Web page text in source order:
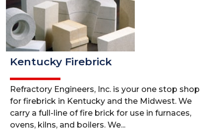
Kentucky Firebrick
Refractory Engineers, Inc. is your one stop shop
for firebrick in Kentucky and the Midwest. We
carry a full-line of fire brick for use in furnaces,
ovens, kilns, and boilers. We...